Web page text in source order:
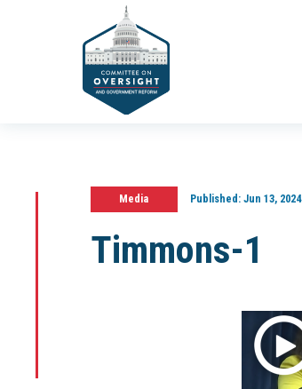
Media Published:Jun 13, 2024
Timmons-1